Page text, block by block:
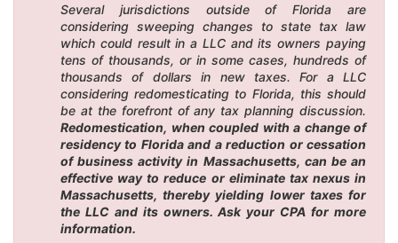
Several jurisdictions outside of Florida are
considering sweeping changes to state tax law
which could result in a LLC and its owners paying
tens of thousands, or in some cases, hundreds of
thousands of dollars in new taxes. For a LLC
considering redomesticating to Florida, this should
be at the forefront of any tax planning discussion.
Redomestication, when coupled with a change of
residency to Florida and a reduction or cessation
of business activity in Massachusetts, can be an
effective way to reduce or eliminate tax nexus in
Massachusetts, thereby yielding lower taxes for
the LLC and its owners. Ask your CPA for more
information.